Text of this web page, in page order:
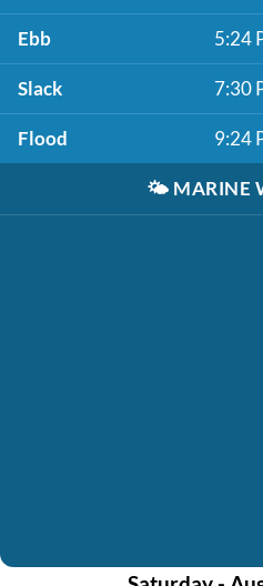
Ebb 5:24
Slack 7:30
Flood 9:24
🌤️ MARINE